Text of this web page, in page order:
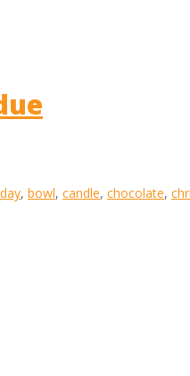
, bowl, candle, chocolate,